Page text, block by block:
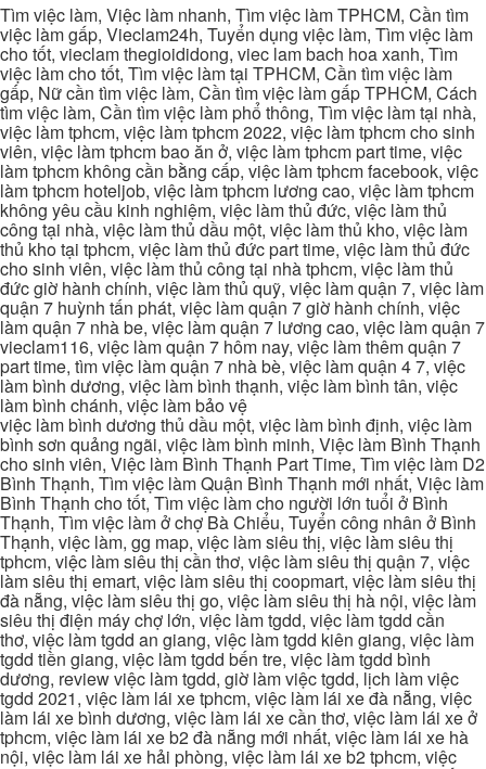
Tìm việc làm, Việc làm nhanh, Tìm việc làm TPHCM, Cần tìm
việc làm gấp, Vieclam24h, Tuyển dụng việc làm, Tìm việc làm
cho tốt, vieclam thegioididong, viec lam bach hoa xanh, Tìm
việc làm cho tốt, Tìm việc làm tại TPHCM, Cần tìm việc làm
gấp, Nữ cần tìm việc làm, Cần tìm việc làm gấp TPHCM, Cách
tìm việc làm, Cần tìm việc làm phổ thông, Tìm việc làm tại nhà,
việc làm tphcm, việc làm tphcm 2022, việc làm tphcm cho sinh
viên, việc làm tphcm bao ăn ở, việc làm tphcm part time, việc
làm tphcm không cần bằng cấp, việc làm tphcm facebook, việc
làm tphcm hoteljob, việc làm tphcm lương cao, việc làm tphcm
không yêu cầu kinh nghiệm, việc làm thủ đức, việc làm thủ
công tại nhà, việc làm thủ dầu một, việc làm thủ kho, việc làm
thủ kho tại tphcm, việc làm thủ đức part time, việc làm thủ đức
cho sinh viên, việc làm thủ công tại nhà tphcm, việc làm thủ
đức giờ hành chính, việc làm thủ quỹ, việc làm quận 7, việc làm
quận 7 huỳnh tấn phát, việc làm quận 7 giờ hành chính, việc
làm quận 7 nhà be, việc làm quận 7 lương cao, việc làm quận 7
vieclam116, việc làm quận 7 hôm nay, việc làm thêm quận 7
part time, tìm việc làm quận 7 nhà bè, việc làm quận 4 7, việc
làm bình dương, việc làm bình thạnh, việc làm bình tân, việc
làm bình chánh, việc làm bảo vệ
việc làm bình dương thủ dầu một, việc làm bình định, việc làm
bình sơn quảng ngãi, việc làm bình minh, Việc làm Bình Thạnh
cho sinh viên, Việc làm Bình Thạnh Part Time, Tìm việc làm D2
Bình Thạnh, Tìm việc làm Quận Bình Thạnh mới nhất, Việc làm
Bình Thạnh cho tốt, Tìm việc làm cho người lớn tuổi ở Bình
Thạnh, Tìm việc làm ở chợ Bà Chiểu, Tuyển công nhân ở Bình
Thạnh, việc làm, gg map, việc làm siêu thị, việc làm siêu thị
tphcm, việc làm siêu thị cần thơ, việc làm siêu thị quận 7, việc
làm siêu thị emart, việc làm siêu thị coopmart, việc làm siêu thị
đà nẵng, việc làm siêu thị go, việc làm siêu thị hà nội, việc làm
siêu thị điện máy chợ lớn, việc làm tgdd, việc làm tgdd cần
thơ, việc làm tgdd an giang, việc làm tgdd kiên giang, việc làm
tgdd tiền giang, việc làm tgdd bến tre, việc làm tgdd bình
dương, review việc làm tgdd, giờ làm việc tgdd, lịch làm việc
tgdd 2021, việc làm lái xe tphcm, việc làm lái xe đà nẵng, việc
làm lái xe bình dương, việc làm lái xe cần thơ, việc làm lái xe ở
tphcm, việc làm lái xe b2 đà nẵng mới nhất, việc làm lái xe hà
nội, việc làm lái xe hải phòng, việc làm lái xe b2 tphcm, việc